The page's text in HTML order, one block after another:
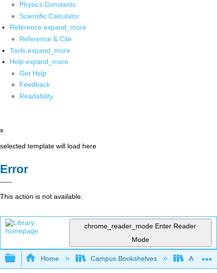
Physics Constants
Scientific Calculator
Reference expand_more
Reference & Cite
Tools expand_more
Help expand_more
Get Help
Feedback
Readability
x
selected template will load here
Error
This action is not available.
chrome_reader_mode Enter Reader
Mode
Expand/collapse global hierarchy
Home Campus Bookshelves Aurora